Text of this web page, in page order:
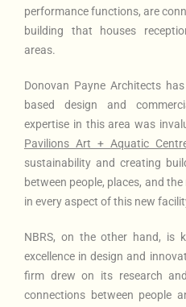
performance functions, are
building that houses
areas.
Donovan Payne Architects
based design and
expertise in this area was
Pavilions Art + Aquatic
sustainability and creating
between people, places, and
in every aspect of this new
NBRS, on the other hand, is
excellence in design and
firm drew on its research
connections between people